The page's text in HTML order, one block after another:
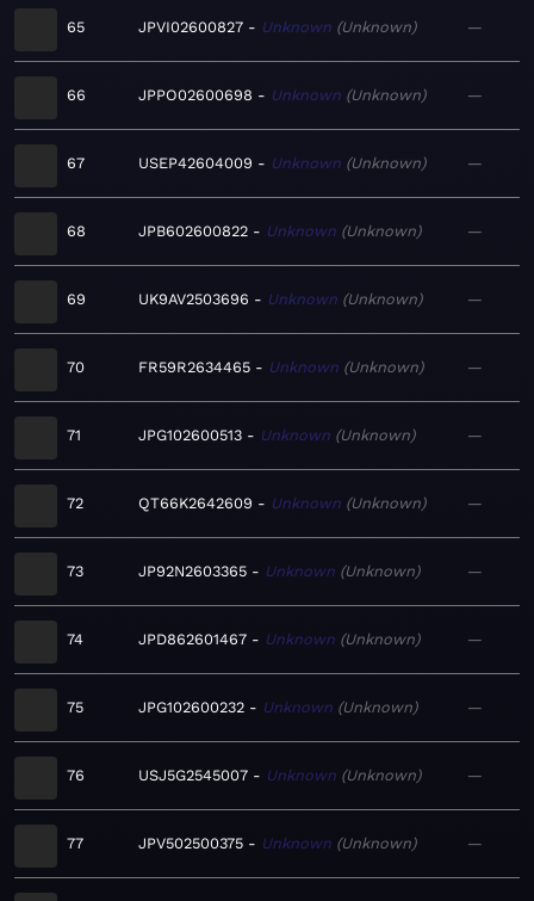
65 JPVI02600827 Unknown Unknown —
66 JPPO02600698 Unknown Unknown —
67 USEP42604009 Unknown Unknown —
68 JPB602600822 Unknown Unknown —
69 UK9AV2503696 Unknown Unknown —
70 FR59R2634465 Unknown Unknown —
71 JPG102600513 Unknown Unknown —
72 QT66K2642609 Unknown Unknown —
73 JP92N2603365 Unknown Unknown —
74 JPD862601467 Unknown Unknown —
75 JPG102600232 Unknown Unknown —
76 USJ5G2545007 Unknown Unknown —
77 JPV502500375 Unknown Unknown —